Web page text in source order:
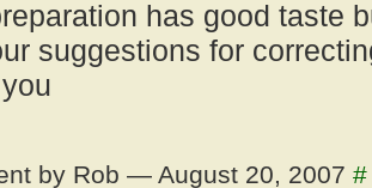
has good taste
suggestions for
by Rob — August 20, 2007 #